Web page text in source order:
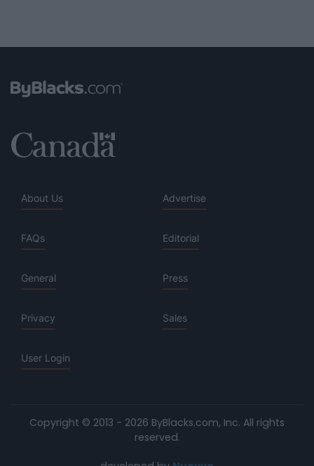
About Us Advertise
FAQs Editorial
General Press
Privacy Sales
User Login
Copyright © 2013 - 2026 ByBlacks.com, Inc. All rights
reserved.